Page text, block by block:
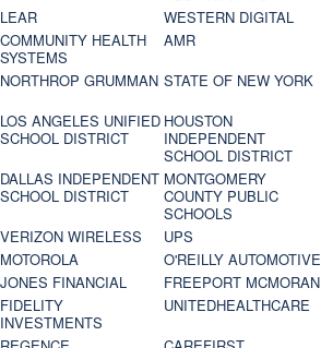
LEAR
WESTERN DIGITAL
COMMUNITY HEALTH
SYSTEMS
AMR
NORTHROP GRUMMAN STATE OF NEW YORK
LOS ANGELES UNIFIED
SCHOOL DISTRICT
HOUSTON
INDEPENDENT
SCHOOL DISTRICT
DALLAS INDEPENDENT
SCHOOL DISTRICT
MONTGOMERY
COUNTY PUBLIC
SCHOOLS
VERIZON WIRELESS UPS
MOTOROLA
O'REILLY AUTOMOTIVE
JONES FINANCIAL
FREEPORT MCMORAN
FIDELITY
INVESTMENTS
UNITEDHEALTHCARE